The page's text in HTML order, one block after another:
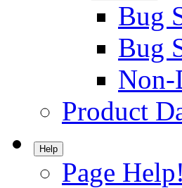
Bug
Bug
Non-
Product
Help
Page Help!